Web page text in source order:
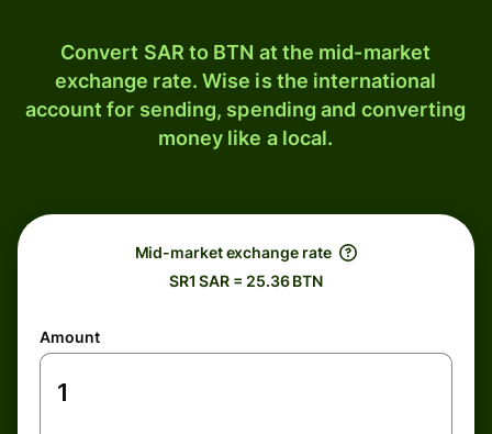
Convert SAR to BTN at the mid-market
exchange rate. Wise is the international
account for sending, spending and converting
money like a local.
Mid-market exchange rate
SR1 SAR = 25.36 BTN
Amount